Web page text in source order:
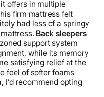
offers in multiple
firm mattress felt
had less of a springy
Back sleepers
support system
while its memory
satisfying relief at the
feel of softer foams
I’d recommend opting